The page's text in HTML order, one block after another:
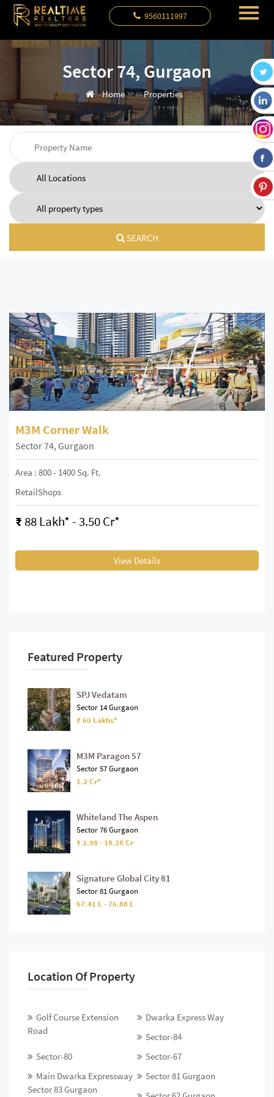
9560111997
Sector 74, Gurgaon
Home Properties
SEARCH
M3M Corner Walk
Sector 74, Gurgaon
Area : 800 - 1400 Sq. Ft.
RetailShops
₹88 Lakh* - 3.50 Cr*
View Details
Featured Property
SPJ Vedatam
Sector 14 Gurgaon
₹ 60 Lakhs*
M3M Paragon 57
Sector 57 Gurgaon
1.2 Cr*
Whiteland The Aspen
Sector 76 Gurgaon
₹ 2.98 - 18.28 Cr
Signature Global City 81
Sector 81 Gurgaon
67.41 L - 76.88 L
Location Of Property
Golf Course Extension
Road
Dwarka Express Way
Sector-84
Sector-80
Sector-67
Main Dwarka Expressway
Sector 83 Gurgaon
Sector 81 Gurgaon